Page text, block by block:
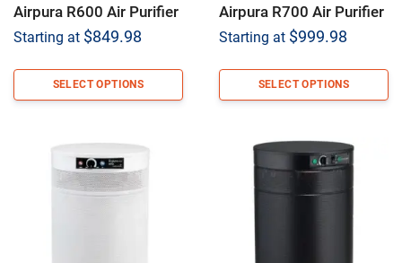
Airpura R600 Air Purifier
Starting at $849.98
SELECT OPTIONS
Airpura R700 Air Purifier
Starting at $999.98
SELECT OPTIONS